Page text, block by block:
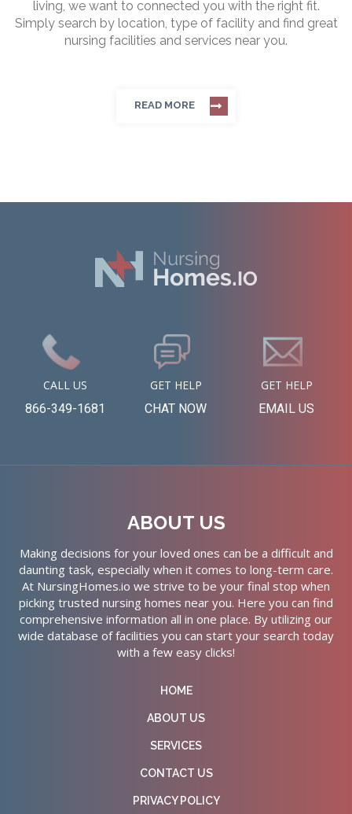
living, we want to connected you with the right fit.
Simply search by location, type of facility and find great
nursing facilities and services near you.
READ MORE
CALL US
866-349-1681
GET HELP
CHAT NOW
GET HELP
EMAIL US
ABOUT US
Making decisions for your loved ones can be a difficult and
daunting task, especially when it comes to long-term care.
At NursingHomes.io we strive to be your final stop when
picking trusted nursing homes near you. Here you can find
comprehensive information all in one place. By utilizing our
wide database of facilities you can start your search today
with a few easy clicks!
HOME
ABOUT US
SERVICES
CONTACT US
PRIVACY POLICY